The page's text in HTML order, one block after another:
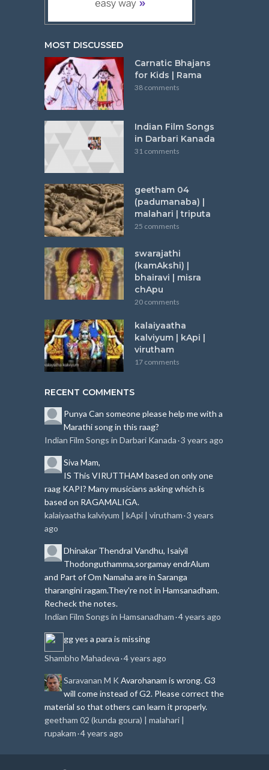
MOST DISCUSSED
Carnatic Bhajans
for Kids | Rama
38 comments
Indian Film Songs
in Darbari Kanada
31 comments
geetham 04
(padumanaba) |
malahari | triputa
25 comments
swarajathi
(kamAkshi) |
bhairavi | misra
chApu
20 comments
kalaiyaatha
kalviyum | kApi |
virutham
17 comments
RECENT COMMENTS
Punya Can someone please help me with a
Marathi song in this raag?
Indian Film Songs in Darbari Kanada ·3 years ago
Siva Mam,
IS This VIRUTTHAM based on only one
raag KAPI? Many musicians asking which is
based on RAGAMALIGA.
kalaiyaatha kalviyum | kApi | virutham ·3 years
ago
Dhinakar Thendral Vandhu, Isaiyil
Thodonguthamma,sorgamay endrAlum
and Part of Om Namaha are in Saranga
tharangini ragam.They're not in Hamsanadham.
Recheck the notes.
Indian Film Songs in Hamsanadham ·4 years ago
ggyes a para is missing
Shambho Mahadeva ·4 years ago
Saravanan M KAvarohanam is wrong. G3
will come instead of G2. Please correct the
material so that others can learn it properly.
geetham 02 (kunda goura) | malahari |
rupakam ·4 years ago